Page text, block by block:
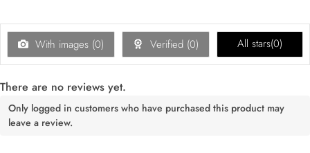
With images (0) Verified (0) All stars(0)
There are no reviews yet.
Only logged in customers who have purchased this product may
leave a review.